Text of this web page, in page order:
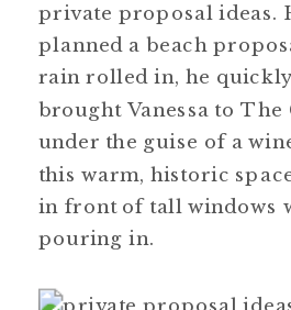
private proposal ideas.
planned a beach
rain rolled in, he
brought Vanessa to The
under the guise of a
this warm, historic
in front of tall windows
pouring in.